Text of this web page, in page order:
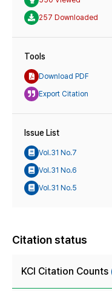
257 Downloaded
Tools
Download PDF
Export Citation
Issue List
Vol.31 No.7
Vol.31 No.6
Vol.31 No.5
Citation status
KCI Citation Counts